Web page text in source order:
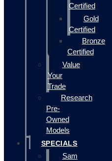
Certified
Gold
Certified
Bronze
Certified
Value
Your
Trade
Research
Pre-
Owned
Models
SPECIALS
Sam